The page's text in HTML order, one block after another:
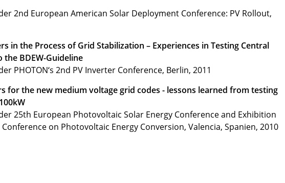
2nd European American Solar Deployment Conference: PV Rollout,
in the Process of Grid Stabilization – Experiences in Testing Central
BDEW-Guideline
PHOTON‘s 2nd PV Inverter Conference, Berlin, 2011
for the new medium voltage grid codes - lessons learned from testing
25th European Photovoltaic Solar Energy Conference and Exhibition
Conference on Photovoltaic Energy Conversion, Valencia, Spanien, 2010